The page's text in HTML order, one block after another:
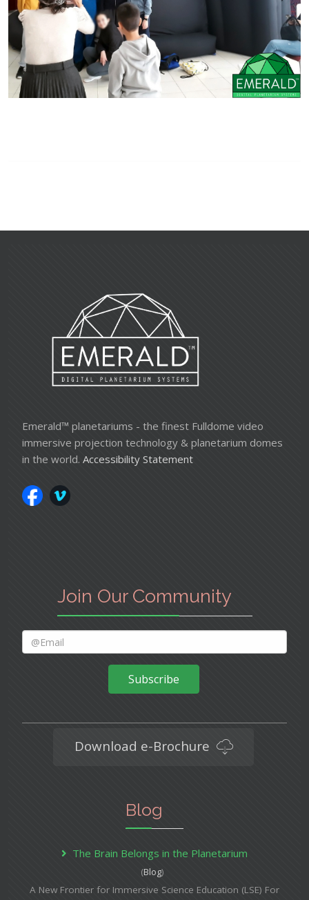
Emerald™ planetariums - the finest Fulldome video
immersive projection technology & planetarium domes
in the world. Accessibility Statement
Join Our Community
Subscribe
Download e-Brochure
Blog
The Brain Belongs in the Planetarium
(Blog)
A New Frontier for Immersive Science Education (LSE) For